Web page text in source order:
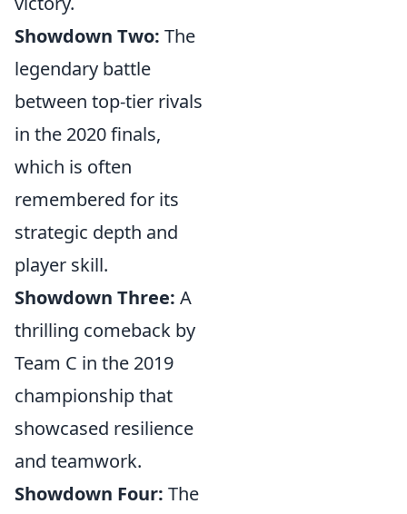
Showdown Two: The
legendary battle
between top-tier rivals
in the 2020 finals,
which is often
remembered for its
strategic depth and
player skill.
Showdown Three: A
thrilling comeback by
Team C in the 2019
championship that
showcased resilience
and teamwork.
Showdown Four: The